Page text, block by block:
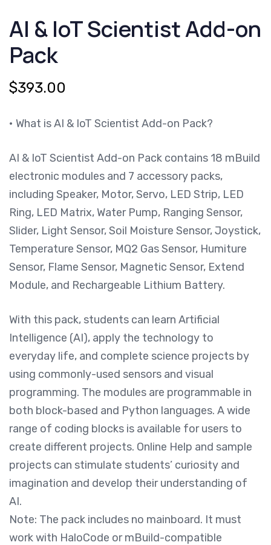
AI & IoT Scientist Add-on
Pack
$393.00
• What is AI & IoT Scientist Add-on Pack?
AI & IoT Scientist Add-on Pack contains 18 mBuild
electronic modules and 7 accessory packs,
including Speaker, Motor, Servo, LED Strip, LED
Ring, LED Matrix, Water Pump, Ranging Sensor,
Slider, Light Sensor, Soil Moisture Sensor, Joystick,
Temperature Sensor, MQ2 Gas Sensor, Humiture
Sensor, Flame Sensor, Magnetic Sensor, Extend
Module, and Rechargeable Lithium Battery.
With this pack, students can learn Artificial
Intelligence (AI), apply the technology to
everyday life, and complete science projects by
using commonly-used sensors and visual
programming. The modules are programmable in
both block-based and Python languages. A wide
range of coding blocks is available for users to
create different projects. Online Help and sample
projects can stimulate students’ curiosity and
imagination and develop their understanding of
AI.
Note: The pack includes no mainboard. It must
work with HaloCode or mBuild-compatible
SCIENTIST
ADD-
ON
PACK